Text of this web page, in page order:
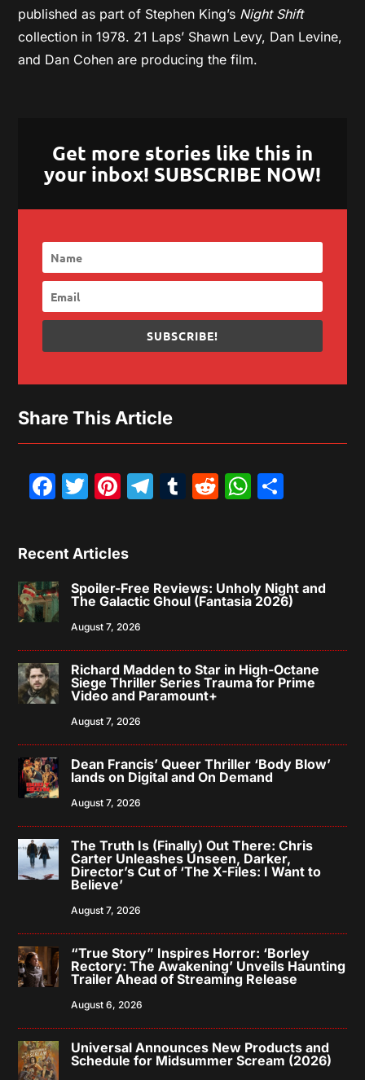
published as part of Stephen King’s Night Shift
collection in 1978. 21 Laps’ Shawn Levy, Dan Levine,
and Dan Cohen are producing the film.
Get more stories like this in
your inbox! SUBSCRIBE NOW!
SUBSCRIBE!
Share This Article
Facebook
Twitter
Pinterest
Telegram
Tumblr
Reddit
Recent Articles
Spoiler-Free Reviews: Unholy Night and
The Galactic Ghoul (Fantasia 2026)
August 7, 2026
Richard Madden to Star in High-Octane
Siege Thriller Series Trauma for Prime
Video and Paramount+
August 7, 2026
Dean Francis’ Queer Thriller ‘Body Blow’
lands on Digital and On Demand
August 7, 2026
The Truth Is (Finally) Out There: Chris
Carter Unleashes Unseen, Darker,
Director’s Cut of ‘The X-Files: I Want to
Believe’
August 7, 2026
“True Story” Inspires Horror: ‘Borley
Rectory: The Awakening’ Unveils Haunting
Trailer Ahead of Streaming Release
August 6, 2026
Universal Announces New Products and
Schedule for Midsummer Scream (2026)